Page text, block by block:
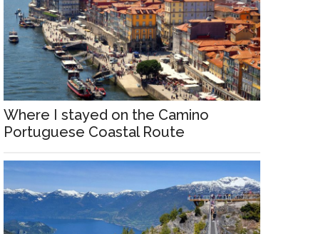
Where I stayed on the Camino
Portuguese Coastal Route